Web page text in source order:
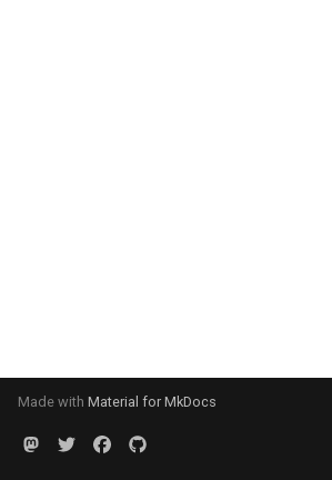
Made with Material for MkDocs